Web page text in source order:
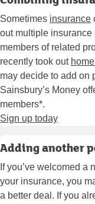
Sometimes insurance
out multiple insurance
members of related
recently took out
may decide to add on
Sainsbury’s Money
members*.
Sign up today
Adding another
If you’ve welcomed a
your insurance, you
a better deal. If you